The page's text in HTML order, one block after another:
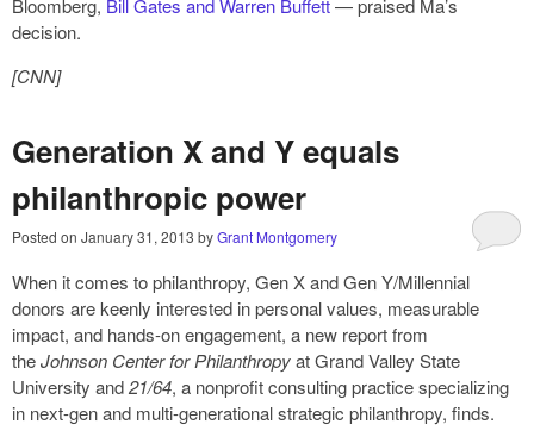
Bloomberg, Bill Gates and Warren Buffett— praised Ma’s
decision.
[CNN]
Generation X and Y equals
philanthropic power
Posted on January 31, 2013 byGrant Montgomery
When it comes to philanthropy, Gen X and Gen Y/Millennial
donors are keenly interested in personal values, measurable
impact, and hands-on engagement, a new report from
theJohnson Center for Philanthropyat Grand Valley State
University and21/64, a nonprofit consulting practice specializing
in next-gen and multi-generational strategic philanthropy, finds.